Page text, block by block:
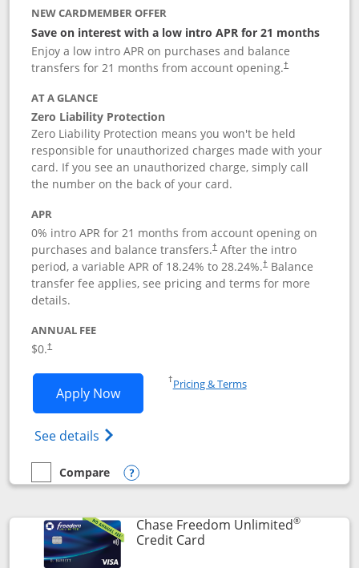
NEW CARDMEMBER OFFER
Save on interest with a low intro APR for 21 months
Enjoy a low intro APR on purchases and balance
transfers for 21 months from account opening.†
AT A GLANCE
Zero Liability Protection
Zero Liability Protection means you won't be held
responsible for unauthorized charges made with your
card. If you see an unauthorized charge, simply call
the number on the back of your card.
APR
0% intro APR for 21 months from account opening on
purchases and balance transfers.†After the intro
period, a variable APR of 18.24% to 28.24%.†Balance
transfer fee applies, see pricing and terms for more
details.
ANNUAL FEE
$0.†
Apply NowOpens Slate application in new window
See details Opens slate edge (Registered
†Pricing & TermsOpens in a new window
empty checkbox
Compare
Compare the Slate
Opens compare popup dialog
Chase Freedom Unlimited®
Credit CardLinks to product page